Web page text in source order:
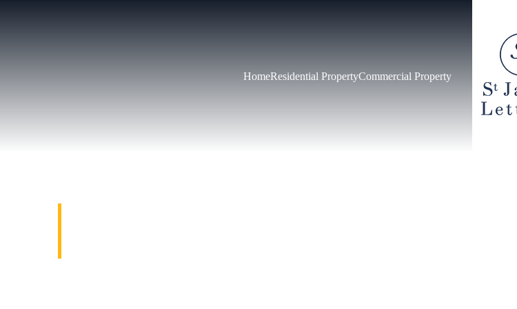
HomeResidential PropertyCommercial Property